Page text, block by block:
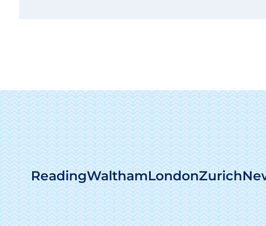
ReadingWalthamLondonZurich